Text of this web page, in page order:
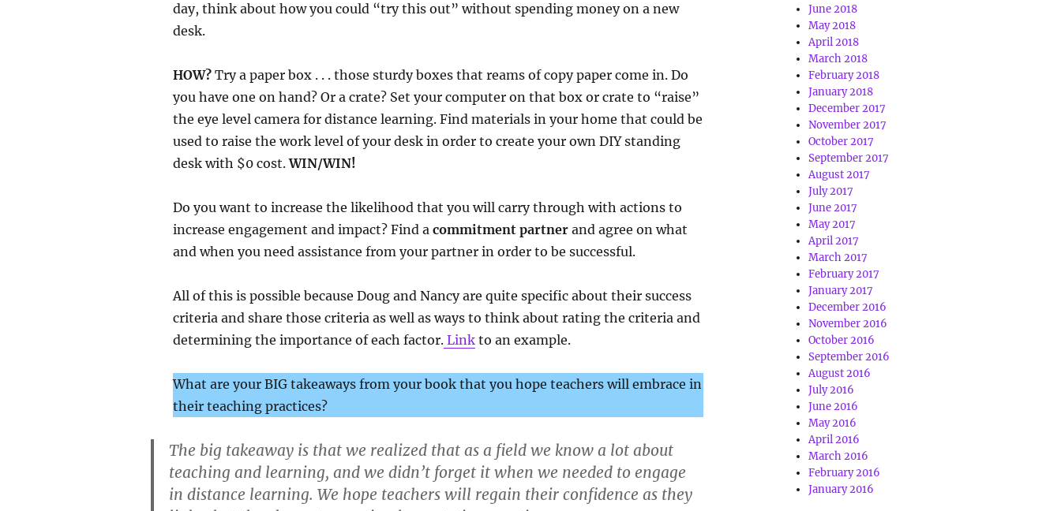
day, think about how you could “try this out” without spending money on a new
desk.
HOW?Try a paper box . . . those sturdy boxes that reams of copy paper come in. Do
you have one on hand? Or a crate? Set your computer on that box or crate to “raise”
the eye level camera for distance learning. Find materials in your home that could be
used to raise the work level of your desk in order to create your own DIY standing
desk with $0 cost.WIN/WIN!
Do you want to increase the likelihood that you will carry through with actions to
increase engagement and impact? Find a commitment partnerand agree on what
and when you need assistance from your partner in order to be successful.
All of this is possible because Doug and Nancy are quite specific about their success
criteria and share those criteria as well as ways to think about rating the criteria and
determining the importance of each factor.Linkto an example.
What are your BIG takeaways from your book that you hope teachers will embrace in
their teaching practices?
The big takeaway is that we realized that as a field we know a lot about
teaching and learning, and we didn’t forget it when we needed to engage
in distance learning. We hope teachers will regain their confidence as they
June 2018
May 2018
April 2018
March 2018
February 2018
January 2018
December 2017
November 2017
October 2017
September 2017
August 2017
July 2017
June 2017
May 2017
April 2017
March 2017
February 2017
January 2017
December 2016
November 2016
October 2016
September 2016
August 2016
July 2016
June 2016
May 2016
April 2016
March 2016
February 2016
January 2016